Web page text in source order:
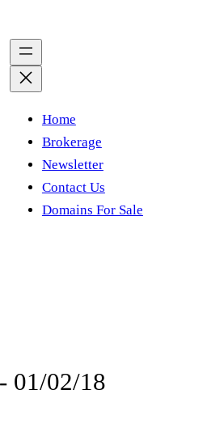
Home
Brokerage
Newsletter
Contact Us
Domains For Sale
01/02/18